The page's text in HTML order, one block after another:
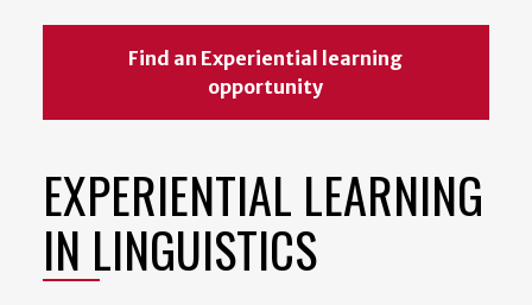
Find an Experiential learning
opportunity
EXPERIENTIAL LEARNING
IN LINGUISTICS